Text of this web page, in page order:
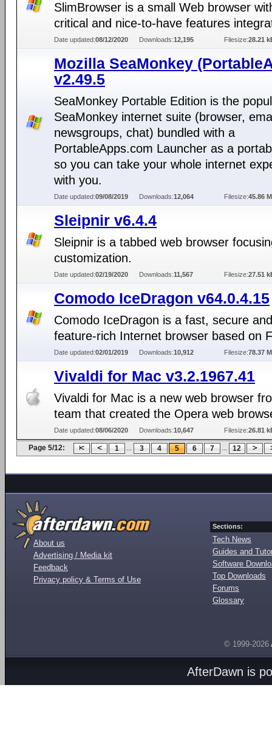
SlimBrowser is a small Web browser
critical and nice-to-have features
Date updated:08/12/2020 Downloads:12,195 Filesize:28.21
Mozilla SeaMonkey
v2.49.5
SeaMonkey Portable Edition is the
SeaMonkey internet suite (browser,
newsgroups, chat) bundled with a
PortableApps.com Launcher as a
so you can take your whole internet
with you.
Date updated:09/08/2019 Downloads:12,064 Filesize:45.86
Sleipnir v6.4.4
Sleipnir is a tabbed web browser
customization.
Date updated:02/19/2020 Downloads:11,567 Filesize:27.51
Comodo IceDragon v64.0.4.15
Comodo IceDragon is a fast, secure and
feature-rich Internet browser based on
Date updated:02/01/2019 Downloads:10,912 Filesize:78.37
Vivaldi for Mac v3.2.1967.41
Vivaldi for Mac is a new web browser
team that created the Opera web
Date updated:08/06/2020 Downloads:10,647 Filesize:26.81
Page 5/12: 1 ... 3 4 5 6 7 ... 12
About us
Advertising / Media kit
Feedback
Privacy policy & Terms of Use
Sections:
Tech News
Guides and
Software
Top Downloads
Forums
Glossary
© 1999-2026
AfterDawn is